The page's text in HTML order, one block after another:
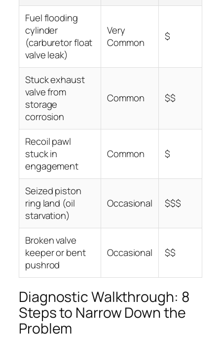
Fuel flooding
cylinder
(carburetor float
valve leak)
Very
Common
$
Stuck exhaust
valve from
storage
corrosion
Common $$
Recoil pawl
stuck in
engagement
Common $
Seized piston
ring land (oil
starvation)
Occasional $$$
Broken valve
keeper or bent
pushrod
Occasional $$
Diagnostic Walkthrough: 8
Steps to Narrow Down the
Problem